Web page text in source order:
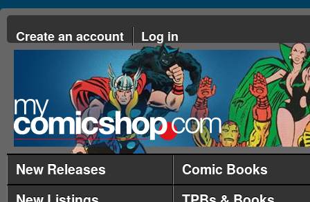
Create an account Log in
New Releases
Comic Books